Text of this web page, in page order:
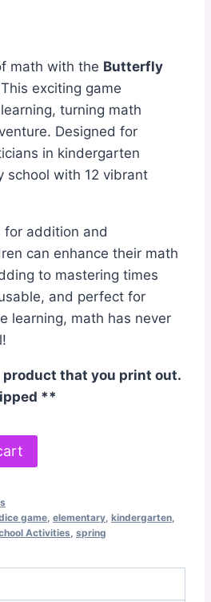
math with the Butterfly
exciting game
turning math
Designed for
in kindergarten
school with 12 vibrant
for addition and
can enhance their math
to mastering times
and perfect for
learning, math has never
that you print out.
**
game elementary kindergarten
Activities spring